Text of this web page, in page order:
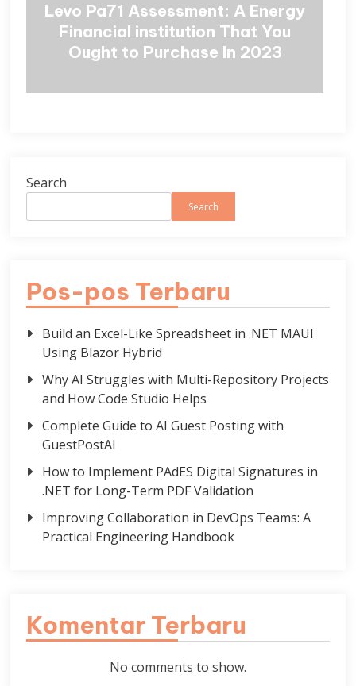
Levo Pa71 Assessment: A Energy
Financial institution That You
Ought to Purchase In 2023
Search
Search
Pos-pos Terbaru
Build an Excel-Like Spreadsheet in .NET MAUI
Using Blazor Hybrid
Why AI Struggles with Multi-Repository Projects
and How Code Studio Helps
Complete Guide to AI Guest Posting with
GuestPostAI
How to Implement PAdES Digital Signatures in
.NET for Long-Term PDF Validation
Improving Collaboration in DevOps Teams: A
Practical Engineering Handbook
Komentar Terbaru
No comments to show.